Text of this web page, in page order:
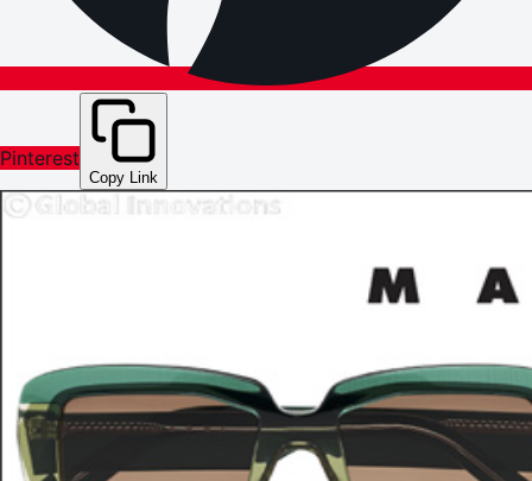
Pinterest
Copy Link